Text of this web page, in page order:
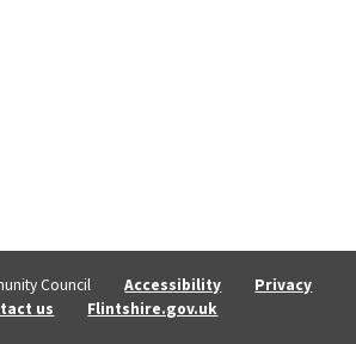
Council Accessibility
Privacy
us Flintshire.gov.uk